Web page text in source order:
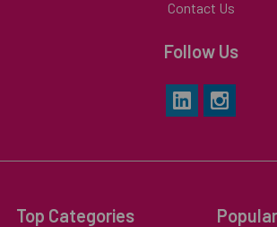
Contact Us
Follow Us
Top Categories